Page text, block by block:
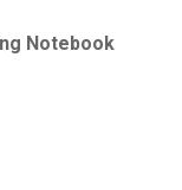
Notebook